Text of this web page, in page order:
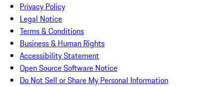
Privacy Policy
Legal Notice
Terms & Conditions
Business & Human Rights
Accessibility Statement
Open Source Software Notice
Do Not Sell or Share My Personal Information